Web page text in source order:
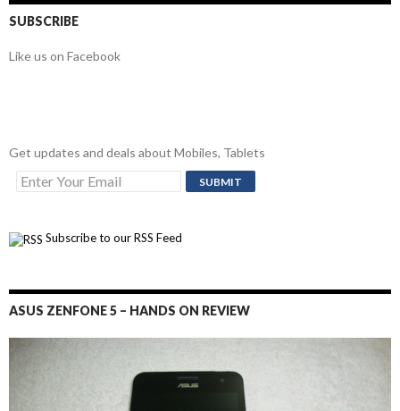
SUBSCRIBE
Like us on Facebook
Get updates and deals about Mobiles, Tablets
Subscribe to our RSS Feed
ASUS ZENFONE 5 – HANDS ON REVIEW